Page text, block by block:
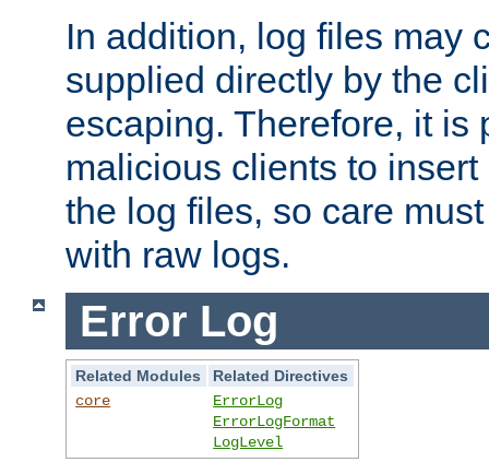
In addition, log files may
supplied directly by the
escaping. Therefore, it is
malicious clients to
the log files, so care
with raw logs.
Error Log
Related Modules
Related Directives
core
ErrorLog
ErrorLogFormat
LogLevel